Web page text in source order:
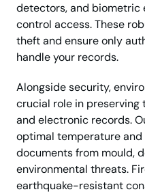
detectors, and
control access. These
theft and ensure only
handle your records.
Alongside security,
crucial role in
and electronic records.
optimal temperature
documents from mould,
environmental threats.
earthquake-resistant